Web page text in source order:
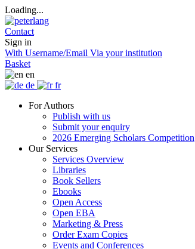
Loading...
Contact
Sign in
With Username/Email Via your institution
Basket
en
de
fr
For Authors
Publish with us
Submit your enquiry
2026 Emerging Scholars Competition
Our Services
Services Overview
Libraries
Book Sellers
Ebooks
Open Access
Open EBA
Marketing & Press
Order Exam Copies
Events and Conferences